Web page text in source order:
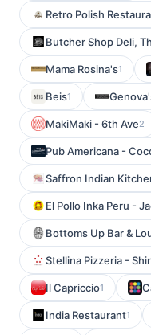
Retro Polish
Butcher Shop Deli,
Mama Rosina's1
Beis1
MakiMaki - 6th Ave2
Pub Americana -
Saffron Indian
El Pollo Inka Peru -
Bottoms Up Bar &
Stellina Pizzeria -
Il Capriccio1
India Restaurant1